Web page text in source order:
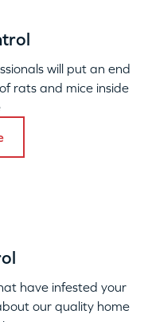
will put an end
rats and mice inside
have infested your
our quality home